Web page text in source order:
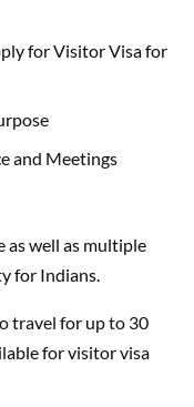
for Visitor Visa for
and Meetings
as well as multiple
for Indians.
travel for up to 30
for visitor visa